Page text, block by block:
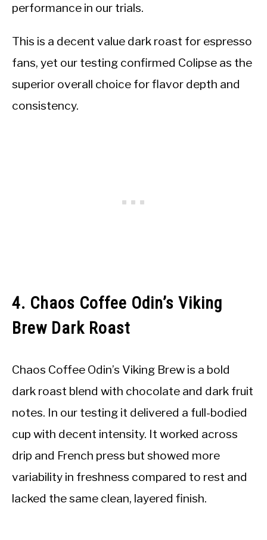
performance in our trials.
This is a decent value dark roast for espresso
fans, yet our testing confirmed Colipse as the
superior overall choice for flavor depth and
consistency.
4. Chaos Coffee Odin’s Viking
Brew Dark Roast
Chaos Coffee Odin’s Viking Brew is a bold
dark roast blend with chocolate and dark fruit
notes. In our testing it delivered a full-bodied
cup with decent intensity. It worked across
drip and French press but showed more
variability in freshness compared to rest and
lacked the same clean, layered finish.